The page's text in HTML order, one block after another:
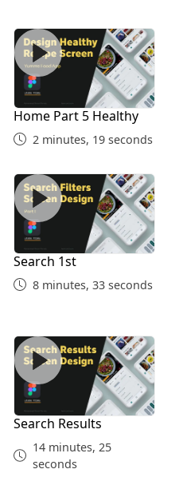
Home Part 5 Healthy
Home Part 5 Healthy
2 minutes, 19 seconds
Search 1st
Search 1st
8 minutes, 33 seconds
Search Results
Search Results
14 minutes, 25
seconds